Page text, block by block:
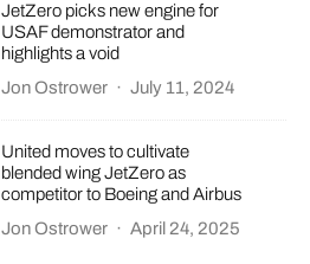
JetZero picks new engine for
USAF demonstrator and
highlights a void
Jon Ostrower · July 11, 2024
United moves to cultivate
blended wing JetZero as
competitor to Boeing and Airbus
Jon Ostrower · April 24, 2025